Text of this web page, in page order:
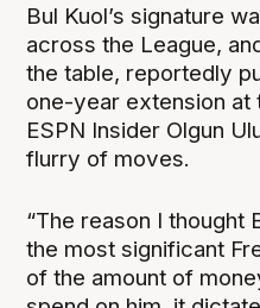
Bul Kuol’s signature
across the League,
the table, reportedly
one-year extension at
ESPN Insider Olgun
flurry of moves.
“The reason I thought
the most significant
of the amount of